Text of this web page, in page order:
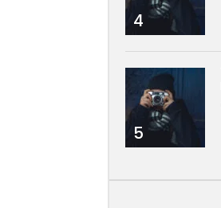
4
5